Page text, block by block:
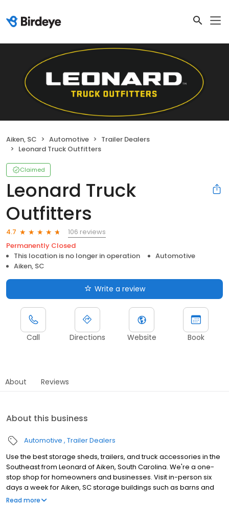
Aiken, SC Automotive
Trailer Dealers
Leonard Truck Outfitters
Claimed
Leonard Truck
Outfitters
4.7
106 reviews
Permanently Closed
This location is no longer in operation
Automotive
Aiken, SC
Write a review
Call Directions Website Book
About Reviews
About this business
Automotive Trailer Dealers
Use the best storage sheds, trailers, and truck accessories in the
Southeast from Leonard of Aiken, South Carolina. We're a one-
stop shop for homeowners and businesses. Visit in-person six
days a week for Aiken, SC storage buildings such as barns and
lean-tos. Theyre made in the U.S. with a five-year warranty and
Read more